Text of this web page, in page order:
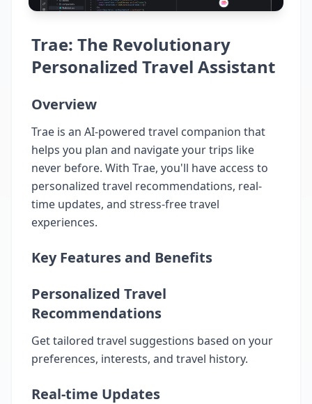
Trae: The Revolutionary
Personalized Travel Assistant
Overview
Trae is an AI-powered travel companion that
helps you plan and navigate your trips like
never before. With Trae, you'll have access to
personalized travel recommendations, real-
time updates, and stress-free travel
experiences.
Key Features and Benefits
Personalized Travel
Recommendations
Get tailored travel suggestions based on your
preferences, interests, and travel history.
Real-time Updates